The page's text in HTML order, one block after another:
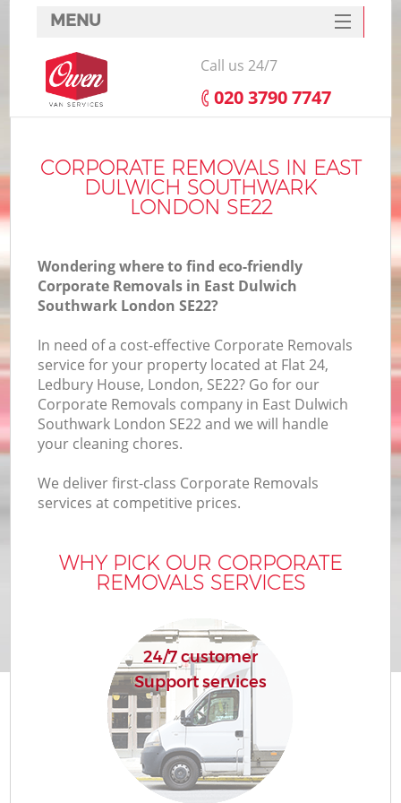
CORPORATE REMOVALS IN EAST
DULWICH SOUTHWARK
LONDON SE22
Wondering where to find eco-friendly
Corporate Removals in East Dulwich
Southwark London SE22?
In need of a cost-effective Corporate Removals
service for your property located at Flat 24,
Ledbury House, London, SE22? Go for our
Corporate Removals company in East Dulwich
Southwark London SE22 and we will handle
your cleaning chores.
We deliver first-class Corporate Removals
services at competitive prices.
WHY PICK OUR CORPORATE
REMOVALS SERVICES
24/7 customer
Support services
MENU
SERVICES
HOME
FAQ
CONTACTS
Call us 24/7
‎020 3790 7747